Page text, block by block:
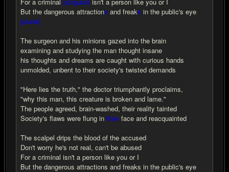
But the dangerous attractions and freaks in the public's eye
(plural)
The surgeon and his minions gazed into the brain
examining and studying the man thought insane
his thoughts and dreams are caught with curious hands
unmolded, unbent to their society's twisted demands
"Here lies the truth," the doctor triumphantly proclaims,
"why this man, this creature is broken and lame."
The people agreed, brain-washed, their reality tainted
Society's flaws were flung in thierface and reacquainted
The scalpel drips the blood of the accused
Don't worry he's not real, can't be abused
For a criminal isn't a person like you or I
But the dangerous attractions and freaks in the public's eye